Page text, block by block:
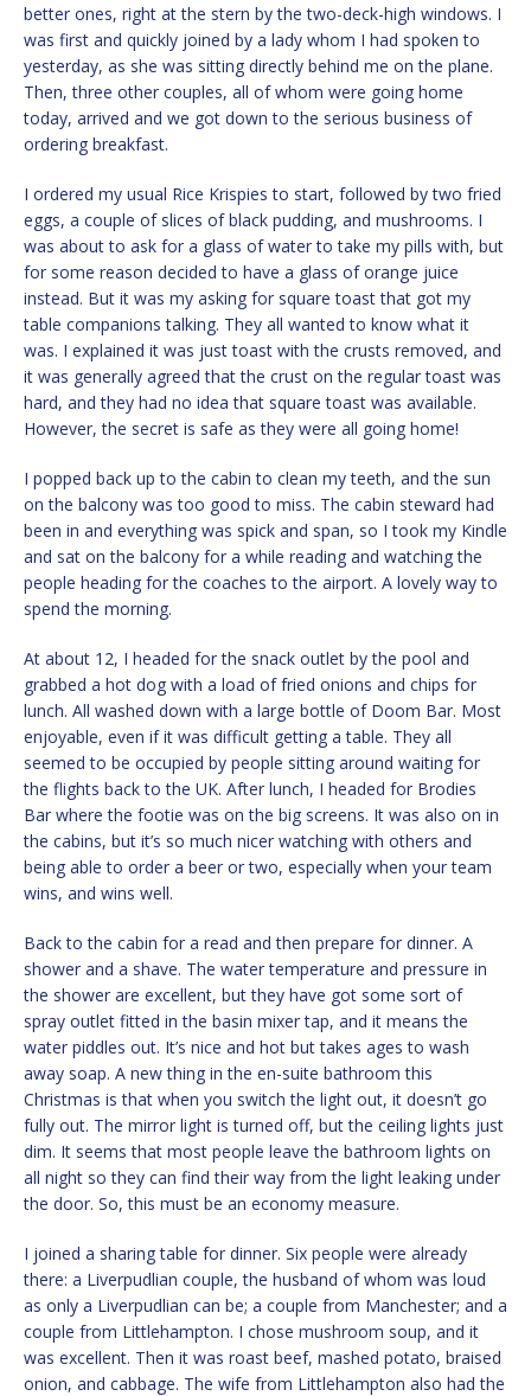
better ones, right at the stern by the two-deck-high windows. I
was first and quickly joined by a lady whom I had spoken to
yesterday, as she was sitting directly behind me on the plane.
Then, three other couples, all of whom were going home
today, arrived and we got down to the serious business of
ordering breakfast.
I ordered my usual Rice Krispies to start, followed by two fried
eggs, a couple of slices of black pudding, and mushrooms. I
was about to ask for a glass of water to take my pills with, but
for some reason decided to have a glass of orange juice
instead. But it was my asking for square toast that got my
table companions talking. They all wanted to know what it
was. I explained it was just toast with the crusts removed, and
it was generally agreed that the crust on the regular toast was
hard, and they had no idea that square toast was available.
However, the secret is safe as they were all going home!
I popped back up to the cabin to clean my teeth, and the sun
on the balcony was too good to miss. The cabin steward had
been in and everything was spick and span, so I took my Kindle
and sat on the balcony for a while reading and watching the
people heading for the coaches to the airport. A lovely way to
spend the morning.
At about 12, I headed for the snack outlet by the pool and
grabbed a hot dog with a load of fried onions and chips for
lunch. All washed down with a large bottle of Doom Bar. Most
enjoyable, even if it was difficult getting a table. They all
seemed to be occupied by people sitting around waiting for
the flights back to the UK. After lunch, I headed for Brodies
Bar where the footie was on the big screens. It was also on in
the cabins, but it’s so much nicer watching with others and
being able to order a beer or two, especially when your team
wins, and wins well.
Back to the cabin for a read and then prepare for dinner. A
shower and a shave. The water temperature and pressure in
the shower are excellent, but they have got some sort of
spray outlet fitted in the basin mixer tap, and it means the
water piddles out. It’s nice and hot but takes ages to wash
away soap. A new thing in the en-suite bathroom this
Christmas is that when you switch the light out, it doesn’t go
fully out. The mirror light is turned off, but the ceiling lights just
dim. It seems that most people leave the bathroom lights on
all night so they can find their way from the light leaking under
the door. So, this must be an economy measure.
I joined a sharing table for dinner. Six people were already
there: a Liverpudlian couple, the husband of whom was loud
as only a Liverpudlian can be; a couple from Manchester; and a
couple from Littlehampton. I chose mushroom soup, and it
was excellent. Then it was roast beef, mashed potato, braised
onion, and cabbage. The wife from Littlehampton also had the